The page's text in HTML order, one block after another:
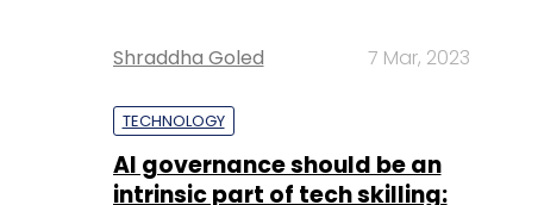
Shraddha Goled 7 Mar, 2023
TECHNOLOGY
AI governance should be an
intrinsic part of tech skilling: